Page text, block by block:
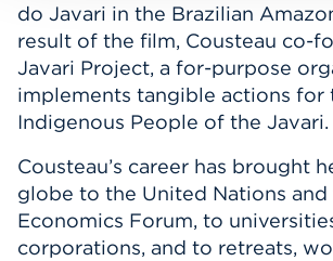
do Javari in the Brazilian
result of the film, Cousteau co-
Javari Project, a for-purpose
implements tangible actions for
Indigenous People of the Javari.
Cousteau’s career has brought
globe to the United Nations
Economics Forum, to
corporations, and to retreats,